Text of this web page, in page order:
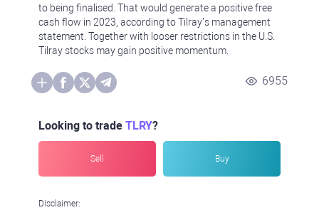
to being finalised. That would generate a positive free
cash flow in 2023, according to Tilray’s management
statement. Together with looser restrictions in the U.S.
Tilray stocks may gain positive momentum.
6955
Looking to trade TLRY?
Sell Buy
Disclaimer: